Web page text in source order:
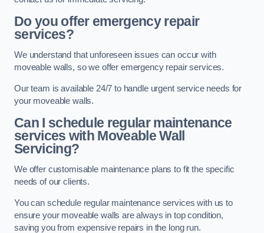
Do you offer emergency repair
services?
We understand that unforeseen issues can occur with
moveable walls, so we offer emergency repair services.
Our team is available 24/7 to handle urgent service needs for
your moveable walls.
Can I schedule regular maintenance
services with Moveable Wall
Servicing?
We offer customisable maintenance plans to fit the specific
needs of our clients.
You can schedule regular maintenance services with us to
ensure your moveable walls are always in top condition,
saving you from expensive repairs in the long run.